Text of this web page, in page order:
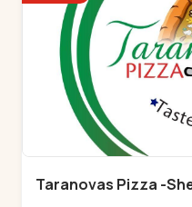
Taranovas Pizza -